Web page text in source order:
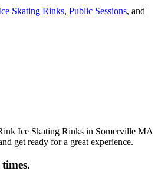
Skating Rinks, Public Sessions, and
get ready for a great experience.